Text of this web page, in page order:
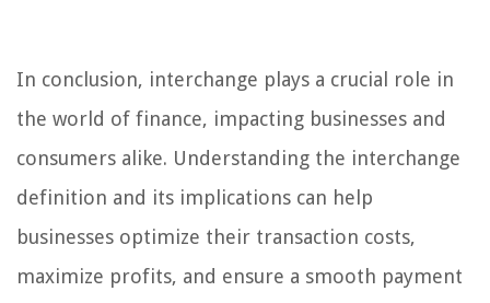
In conclusion, interchange plays a crucial role in
the world of finance, impacting businesses and
consumers alike. Understanding the interchange
definition and its implications can help
businesses optimize their transaction costs,
maximize profits, and ensure a smooth payment